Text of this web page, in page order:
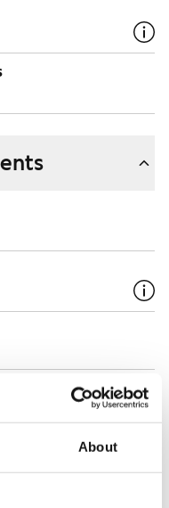
About
rent)
further notice but